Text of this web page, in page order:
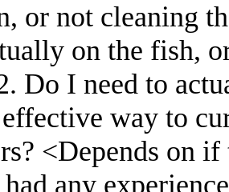
or not cleaning
on the fish,
Do I need to
way to
<Depends on
any